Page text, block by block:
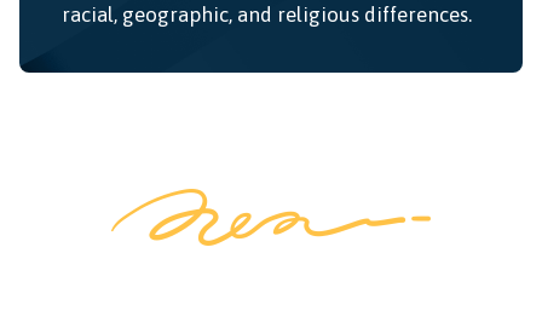
racial, geographic, and religious differences.